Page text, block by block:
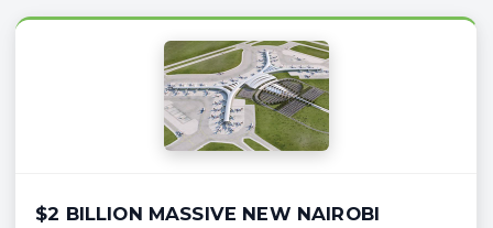
$2 BILLION MASSIVE NEW NAIROBI